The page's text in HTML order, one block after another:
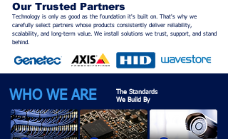
Our Trusted Partners
Technology is only as good as the foundation it's built on. That's why we
carefully select partners whose products consistently deliver reliability,
scalability, and long-term value. We install solutions we trust, support, and stand
behind.
WHO WE ARE
The Standards
We Build By